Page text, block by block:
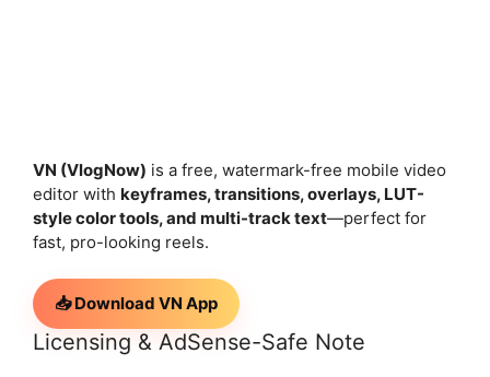
VN (VlogNow) is a free, watermark-free mobile video
editor with keyframes, transitions, overlays, LUT-
style color tools, and multi-track text—perfect for
fast, pro-looking reels.
📥 Download VN App
Licensing & AdSense-Safe Note